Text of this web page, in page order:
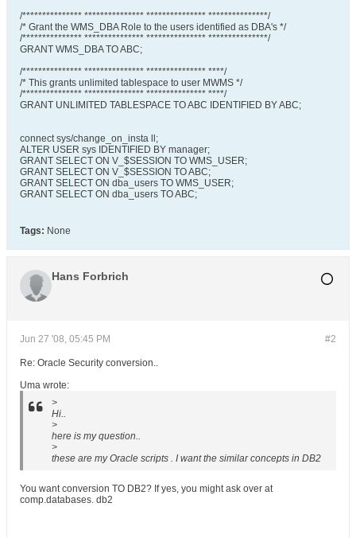
/*************** *************** *************** ***************/
/* Grant the WMS_DBA Role to the users identified as DBA's */
/*************** *************** *************** ***************/
GRANT WMS_DBA TO ABC;
/*************** *************** *************** ****/
/* This grants unlimited tablespace to user MWMS */
/*************** *************** *************** ****/
GRANT UNLIMITED TABLESPACE TO ABC IDENTIFIED BY ABC;
connect sys/change_on_insta ll;
ALTER USER sys IDENTIFIED BY manager;
GRANT SELECT ON V_$SESSION TO WMS_USER;
GRANT SELECT ON V_$SESSION TO ABC;
GRANT SELECT ON dba_users TO WMS_USER;
GRANT SELECT ON dba_users TO ABC;
Tags: None
Hans Forbrich
#2
Jun 27 '08, 05:45 PM
Re: Oracle Security conversion..
Uma wrote:
>
Hi..
>
here is my question..
>
these are my Oracle scripts . I want the similar concepts in DB2
You want conversion TO DB2? If yes, you might ask over at
comp.databases. db2